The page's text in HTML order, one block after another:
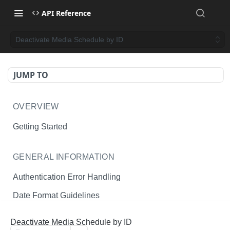
API Reference
Deactivate Media Schedule by ID
JUMP TO
OVERVIEW
Getting Started
GENERAL INFORMATION
Authentication Error Handling
Date Format Guidelines
Deactivate Media Schedule by ID